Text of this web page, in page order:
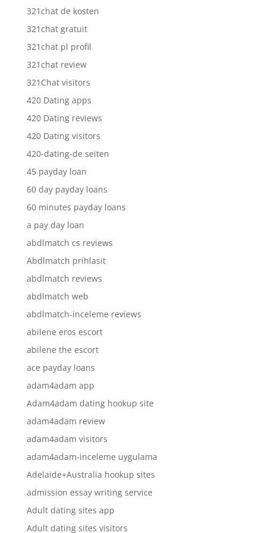
321chat de kosten
321chat gratuit
321chat pl profil
321chat review
321Chat visitors
420 Dating apps
420 Dating reviews
420 Dating visitors
420-dating-de seiten
45 payday loan
60 day payday loans
60 minutes payday loans
a pay day loan
abdlmatch cs reviews
Abdlmatch prihlasit
abdlmatch reviews
abdlmatch web
abdlmatch-inceleme reviews
abilene eros escort
abilene the escort
ace payday loans
adam4adam app
Adam4adam dating hookup site
adam4adam review
adam4adam visitors
adam4adam-inceleme uygulama
Adelaide+Australia hookup sites
admission essay writing service
Adult dating sites app
Adult dating sites visitors